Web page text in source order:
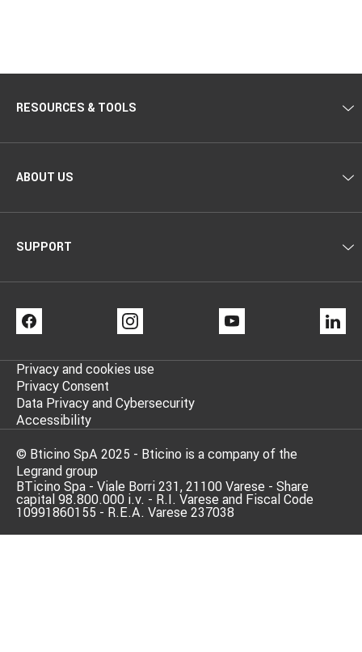
RESOURCES & TOOLS
ABOUT US
SUPPORT
Privacy and cookies use
Privacy Consent
Data Privacy and Cybersecurity
Accessibility
© Bticino SpA 2025 - Bticino is a company of the
Legrand group
BTicino Spa - Viale Borri 231, 21100 Varese - Share
capital 98.800.000 i.v. - R.I. Varese and Fiscal Code
10991860155 - R.E.A. Varese 237038